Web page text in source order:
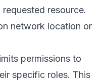
resource.
network location or
permissions to
specific roles. This